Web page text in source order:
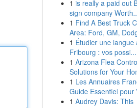
1 is really a paid out
sign company
1 Find A Best Truck
Area: Ford, GM,
1 Étudier une langue
Fribourg : vos possi...
1 Arizona Flea
Solutions for Your
1 Les Annuaires
Guide Essentiel pour
1 Audrey Davis: This